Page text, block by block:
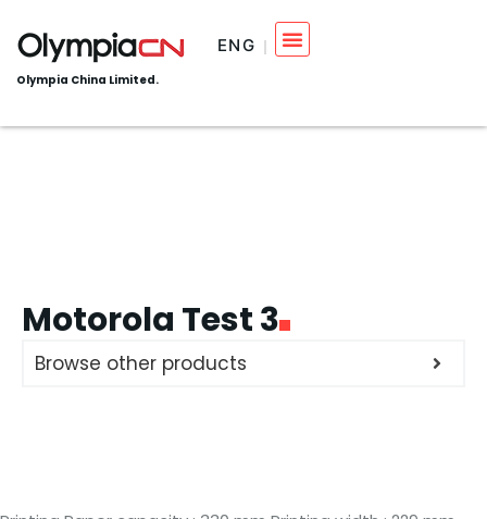
Olympia China Limited.
ENG
Motorola Test 3
Browse other products